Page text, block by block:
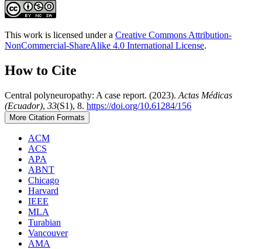
This work is licensed under a Creative Commons Attribution-
NonCommercial-ShareAlike 4.0 International License.
How to Cite
Central polyneuropathy: A case report. (2023). Actas Médicas
(Ecuador), 33(S1), 8. https://doi.org/10.61284/156
More Citation Formats
ACM
ACS
APA
ABNT
Chicago
Harvard
IEEE
MLA
Turabian
Vancouver
AMA